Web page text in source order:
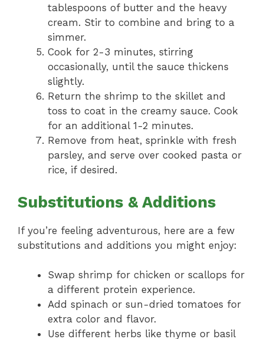
tablespoons of butter and the heavy
cream. Stir to combine and bring to a
simmer.
Cook for 2-3 minutes, stirring
occasionally, until the sauce thickens
slightly.
Return the shrimp to the skillet and
toss to coat in the creamy sauce. Cook
for an additional 1-2 minutes.
Remove from heat, sprinkle with fresh
parsley, and serve over cooked pasta or
rice, if desired.
Substitutions & Additions
If you’re feeling adventurous, here are a few
substitutions and additions you might enjoy:
Swap shrimp for chicken or scallops for
a different protein experience.
Add spinach or sun-dried tomatoes for
extra color and flavor.
Use different herbs like thyme or basil